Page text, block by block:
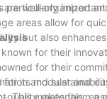
well-organized
areas allow for
but also
for their
for their
its modular and
and